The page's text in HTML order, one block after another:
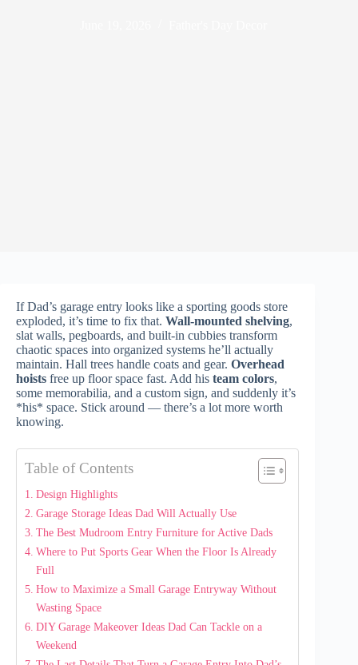
If Dad’s garage entry looks like a sporting goods store
exploded, it’s time to fix that. Wall-mounted shelving,
slat walls, pegboards, and built-in cubbies transform
chaotic spaces into organized systems he’ll actually
maintain. Hall trees handle coats and gear. Overhead
hoists free up floor space fast. Add his team colors,
some memorabilia, and a custom sign, and suddenly it’s
*his* space. Stick around — there’s a lot more worth
knowing.
Table of Contents
Design Highlights
Garage Storage Ideas Dad Will Actually Use
The Best Mudroom Entry Furniture for Active Dads
Where to Put Sports Gear When the Floor Is Already
Full
How to Maximize a Small Garage Entryway Without
Wasting Space
DIY Garage Makeover Ideas Dad Can Tackle on a
Weekend